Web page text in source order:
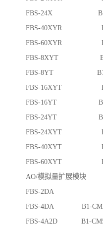
FBS-24X B1-
FBS-40XYR
FBS-60XYR B1
FBS-8XYT
FBS-8YT B1-
FBS-16XYT
FBS-16YT B1-
FBS-24YT B1-
FBS-24XYT
FBS-40XYT
FBS-60XYT B1-
AO/模拟量扩展模
FBS-2DA
FBS-4DA B1-
FBS-4A2D B1-